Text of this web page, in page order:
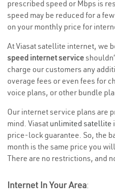
prescribed speed or Mbps is
speed may be reduced for a
on your monthly price for
At Viasat satellite internet, we
speed internet service
charge our customers any
overage fees or even fees for
voice plans, or other bundle
Our internet service plans are
mind. Viasat unlimited satellite
price-lock guarantee. So, the
month is the same price you
There are no restrictions, and
Internet In Your Area: